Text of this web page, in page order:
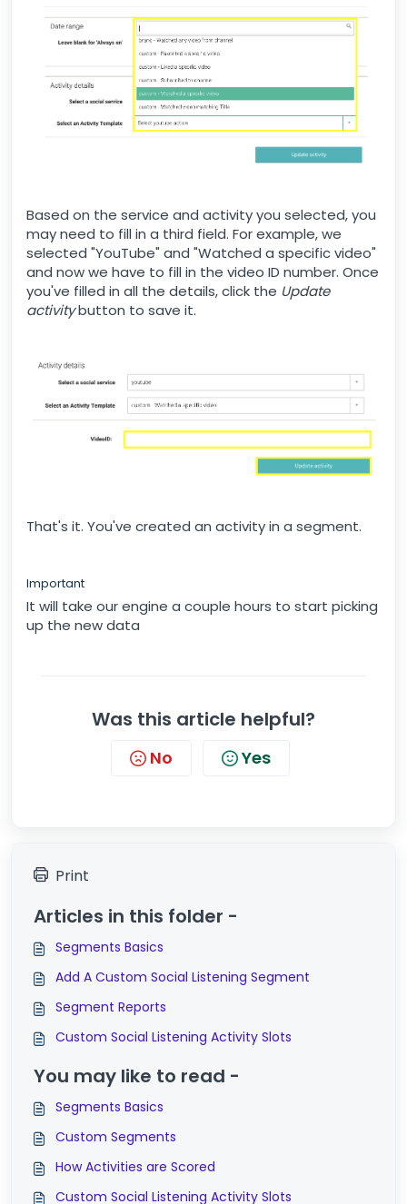
Based on the service and activity you selected, you
may need to fill in a third field. For example, we
selected "YouTube" and "Watched a specific video"
and now we have to fill in the video ID number. Once
you've filled in all the details, click the Update
activitybutton to save it.
That's it. You've created an activity in a segment.
Important
It will take our engine a couple hours to start picking
up the new data
Was this article helpful?
No Yes
Print
Articles in this folder -
Segments Basics
Add A Custom Social Listening Segment
Segment Reports
Custom Social Listening Activity Slots
You may like to read -
Segments Basics
Custom Segments
How Activities are Scored
Custom Social Listening Activity Slots